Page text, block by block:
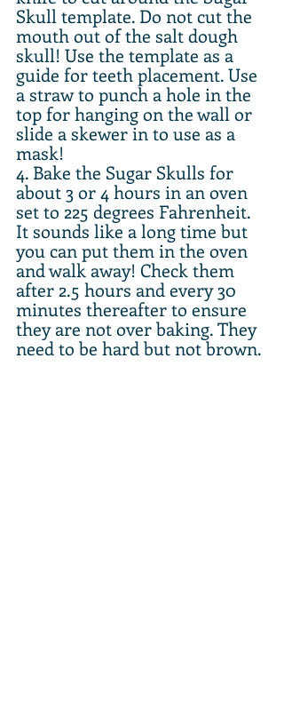
Skull template. Do not cut the
mouth out of the salt dough
skull! Use the template as a
guide for teeth placement. Use
a straw to punch a hole in the
top for hanging on the wall or
slide a skewer in to use as a
mask!
4. Bake the Sugar Skulls for
about 3 or 4 hours in an oven
set to 225 degrees Fahrenheit.
It sounds like a long time but
you can put them in the oven
and walk away! Check them
after 2.5 hours and every 30
minutes thereafter to ensure
they are not over baking. They
need to be hard but not brown.